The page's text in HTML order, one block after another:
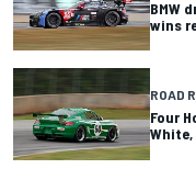
BMW
wins
ROAD
Four
White,